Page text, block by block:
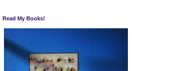
Read My Books!